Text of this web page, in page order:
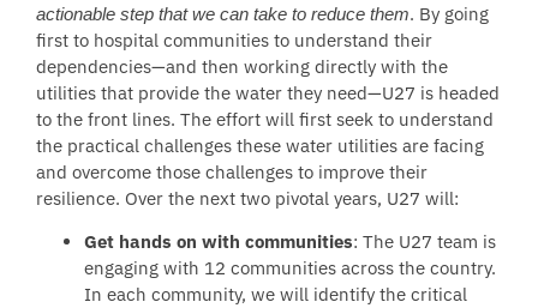
actionable step that we can take to reduce them. By going
first to hospital communities to understand their
dependencies—and then working directly with the
utilities that provide the water they need—U27 is headed
to the front lines. The effort will first seek to understand
the practical challenges these water utilities are facing
and overcome those challenges to improve their
resilience. Over the next two pivotal years, U27 will:
Get hands on with communities: The U27 team is
engaging with 12 communities across the country.
In each community, we will identify the critical